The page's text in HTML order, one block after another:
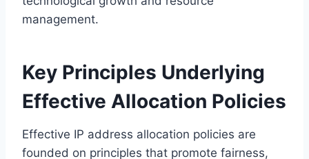
management.
Key Principles Underlying
Effective Allocation Policies
Effective IP address allocation policies are
founded on principles that promote fairness,